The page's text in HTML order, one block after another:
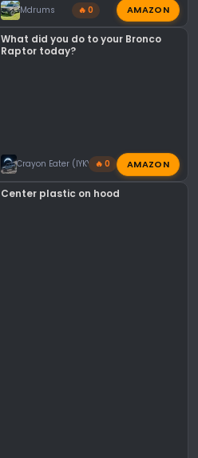
Mdrums 🔥 0 AMAZON
What did you do to your Bronco
Raptor today?
Crayon Eater (IYKYK)🔥 0 AMAZON
Center plastic on hood